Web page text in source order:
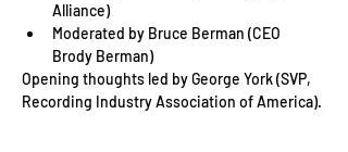
Alliance)
Moderated by Bruce Berman (CEO
Brody Berman)
Opening thoughts led by George York (SVP,
Recording Industry Association of America).